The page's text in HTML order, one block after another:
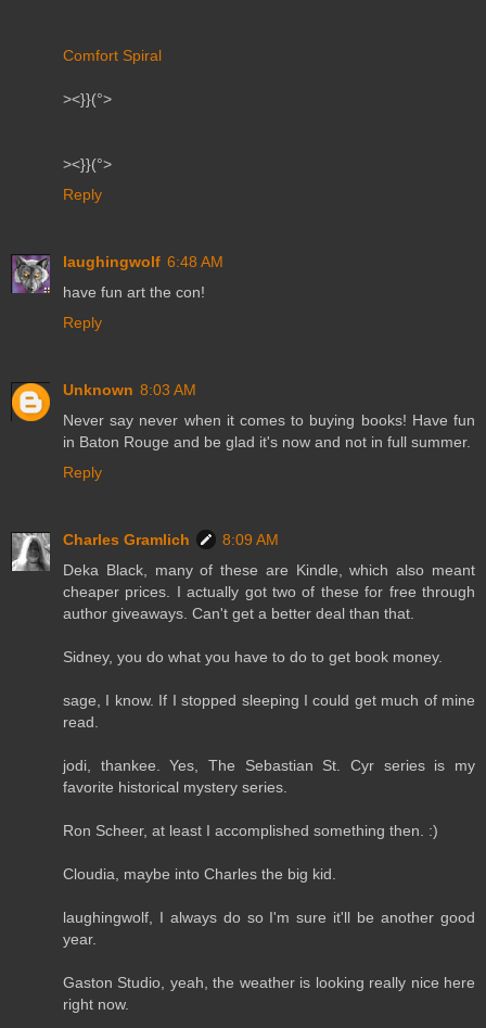
Comfort Spiral
><}}(°>
><}}(°>
Reply
laughingwolf 6:48 AM
have fun art the con!
Reply
Unknown 8:03 AM
Never say never when it comes to buying books! Have fun
in Baton Rouge and be glad it's now and not in full summer.
Reply
Charles Gramlich
8:09 AM
Deka Black, many of these are Kindle, which also meant
cheaper prices. I actually got two of these for free through
author giveaways. Can't get a better deal than that.
Sidney, you do what you have to do to get book money.
sage, I know. If I stopped sleeping I could get much of mine
read.
jodi, thankee. Yes, The Sebastian St. Cyr series is my
favorite historical mystery series.
Ron Scheer, at least I accomplished something then. :)
Cloudia, maybe into Charles the big kid.
laughingwolf, I always do so I'm sure it'll be another good
year.
Gaston Studio, yeah, the weather is looking really nice here
right now.